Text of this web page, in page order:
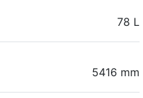
78 L
5416 mm